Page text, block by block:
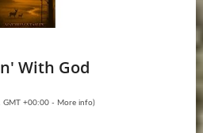
With God
GMT +00:00 - More info)